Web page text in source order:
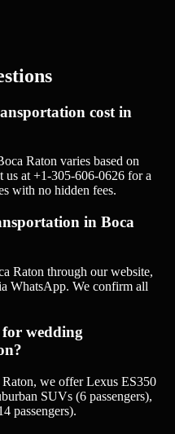
cost in
Raton varies based on
us at +1-305-606-0626 for a
with no hidden fees.
in Boca
Raton through our website,
WhatsApp. We confirm all
for wedding
we offer Lexus ES350
SUVs (6 passengers),
passengers).